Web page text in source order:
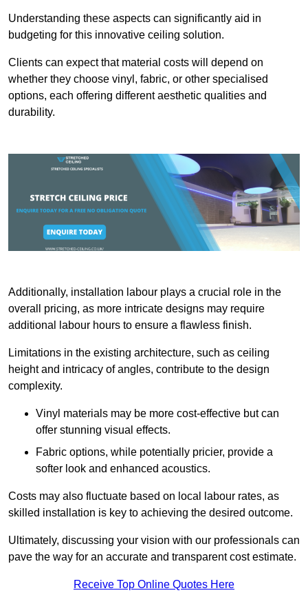
Understanding these aspects can significantly aid in
budgeting for this innovative ceiling solution.
Clients can expect that material costs will depend on
whether they choose vinyl, fabric, or other specialised
options, each offering different aesthetic qualities and
durability.
Additionally, installation labour plays a crucial role in the
overall pricing, as more intricate designs may require
additional labour hours to ensure a flawless finish.
Limitations in the existing architecture, such as ceiling
height and intricacy of angles, contribute to the design
complexity.
Vinyl materials may be more cost-effective but can
offer stunning visual effects.
Fabric options, while potentially pricier, provide a
softer look and enhanced acoustics.
Costs may also fluctuate based on local labour rates, as
skilled installation is key to achieving the desired outcome.
Ultimately, discussing your vision with our professionals can
pave the way for an accurate and transparent cost estimate.
Receive Top Online Quotes Here